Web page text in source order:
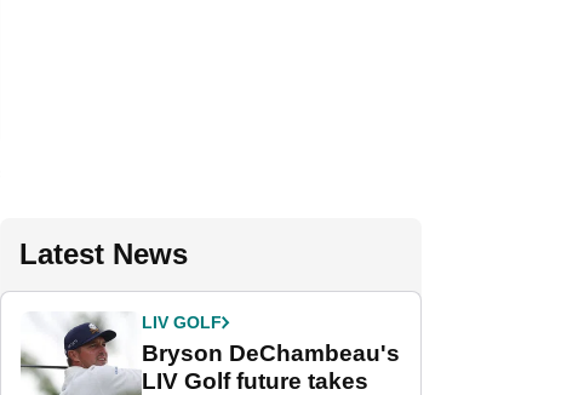
Latest News
LIV GOLF
Bryson DeChambeau's
LIV Golf future takes